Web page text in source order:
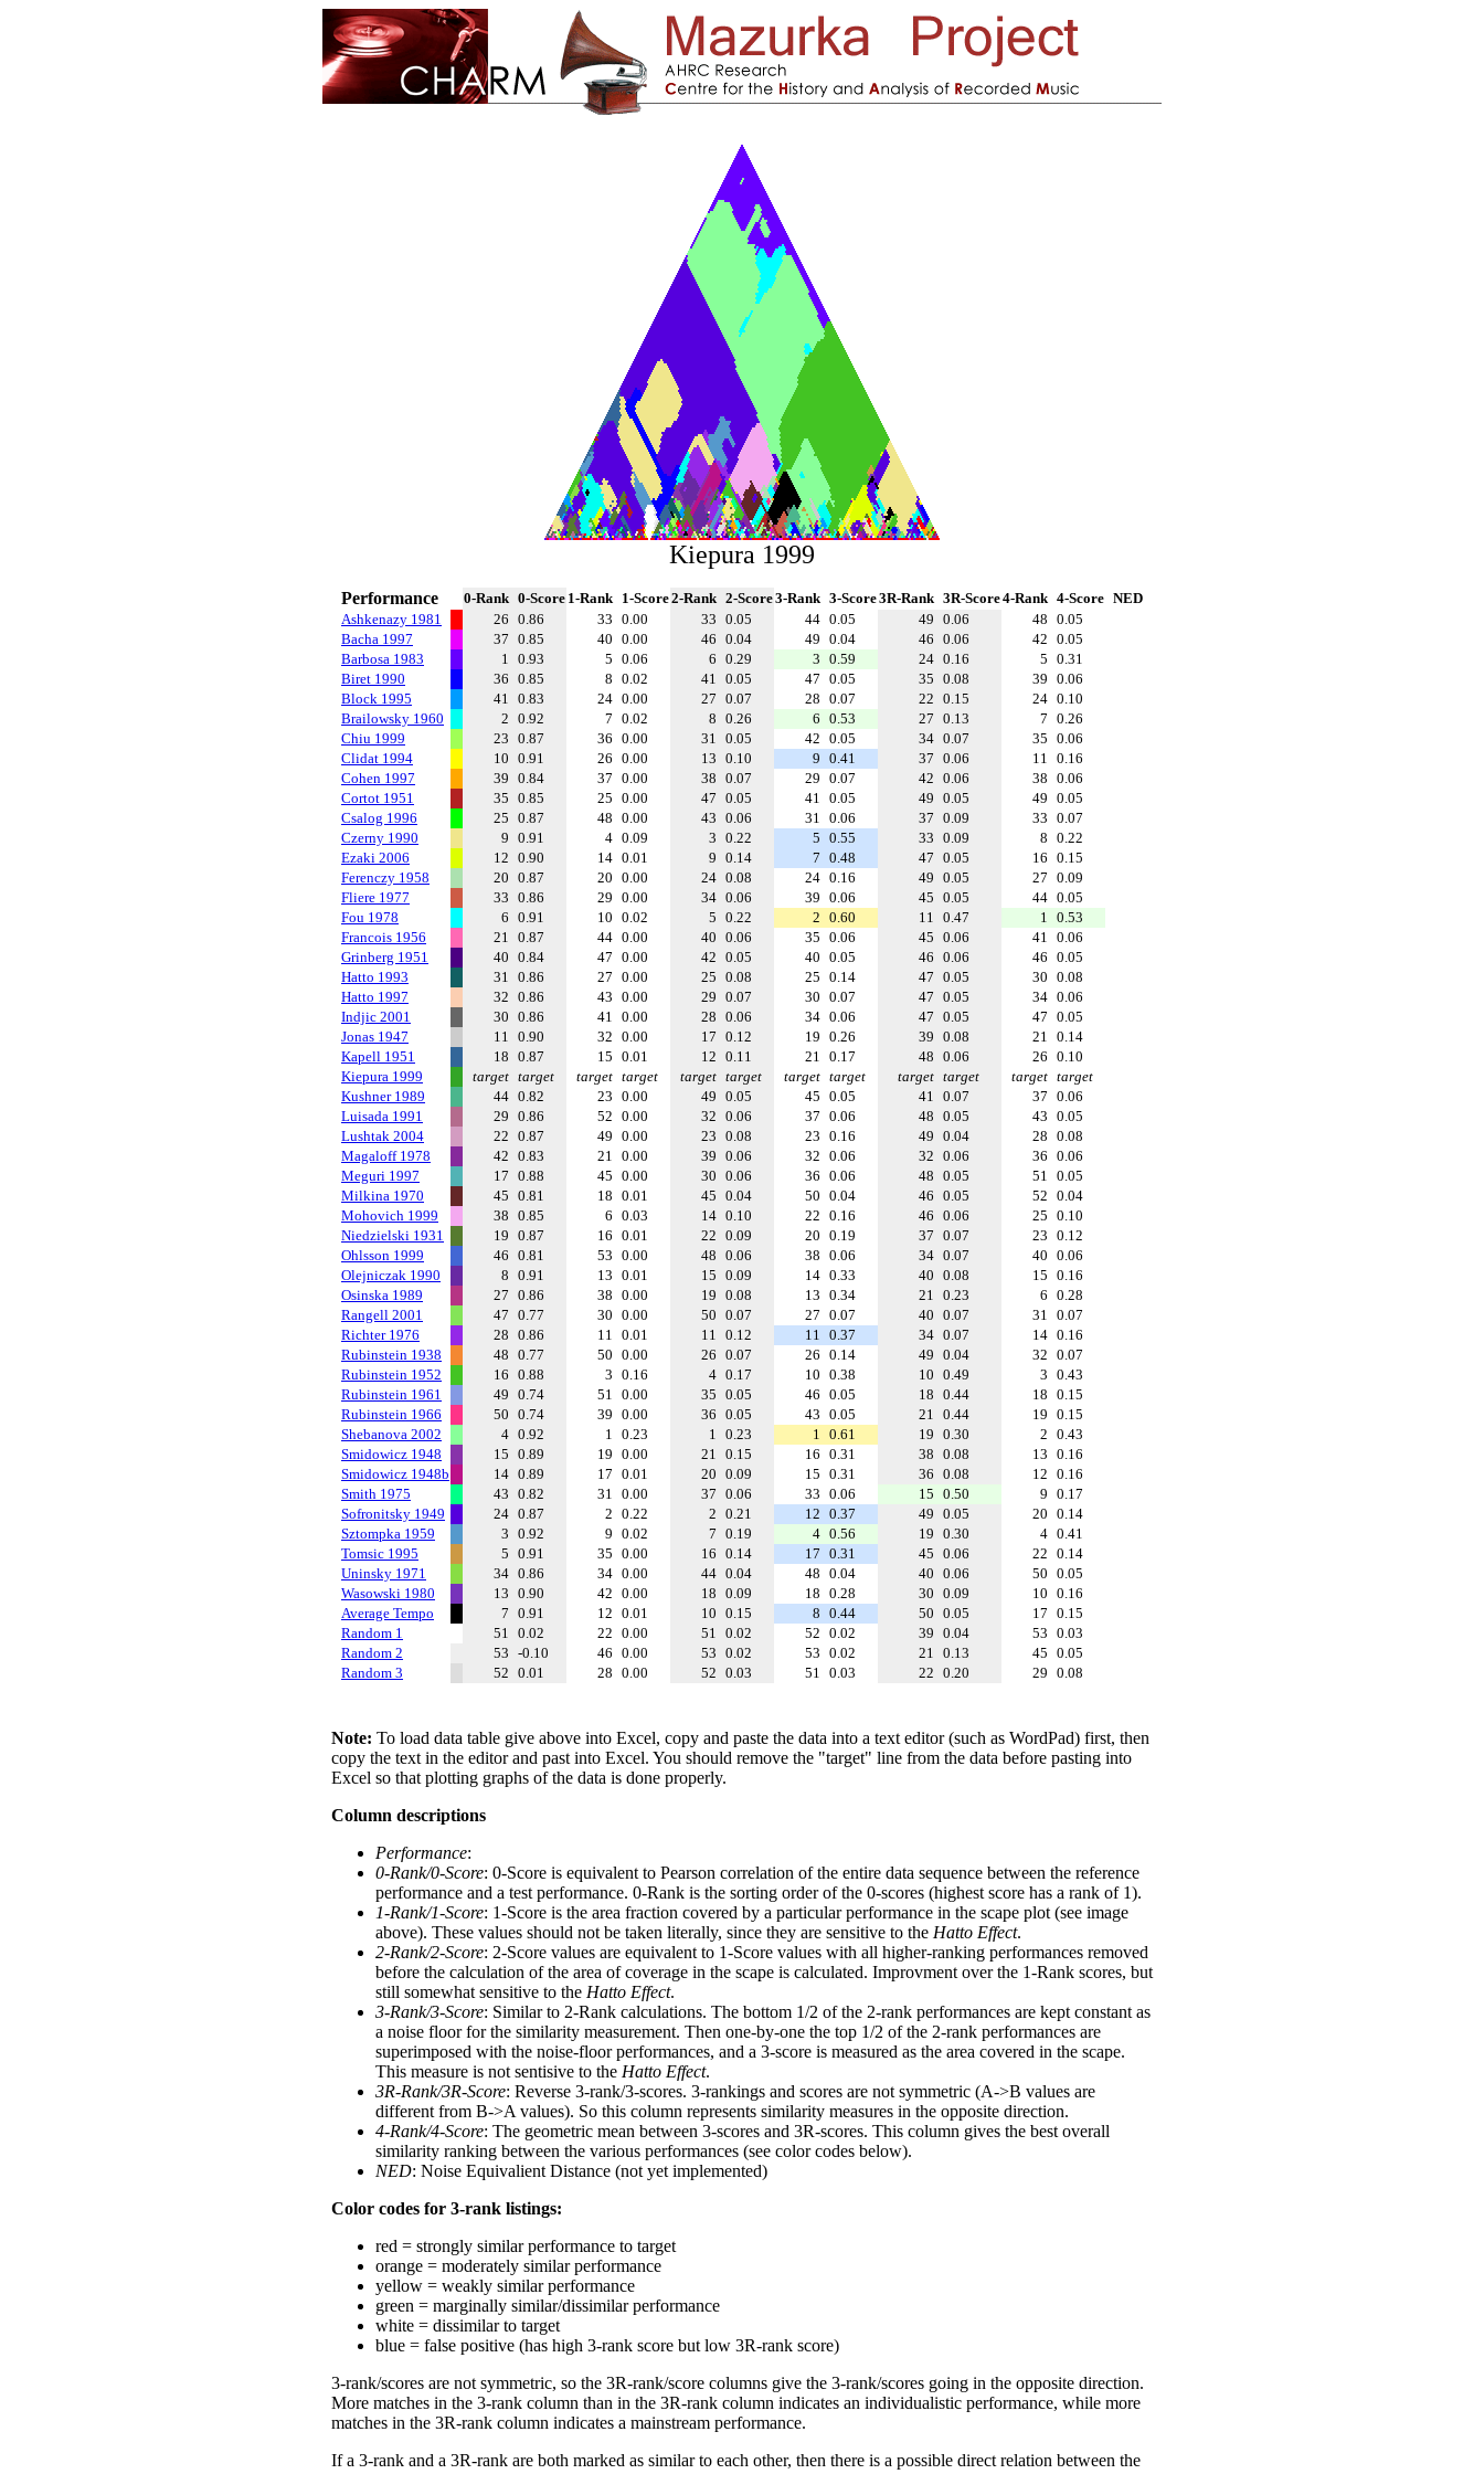
Kiepura 1999
Performance 0-Rank 0-Score 1-Rank 1-Score2-Rank 2-Score3-Rank 3-Score3R-Rank 3R-Score4-Rank 4-Score NED
Ashkenazy 1981
26 0.86 33 0.00 33 0.05 44 0.05 49 0.06 48 0.05
Bacha 1997
37 0.85 40 0.00 46 0.04 49 0.04 46 0.06 42 0.05
Barbosa 1983
1 0.93 5 0.06 6 0.29 3 0.59 24 0.16 5 0.31
Biret 1990
36 0.85 8 0.02 41 0.05 47 0.05 35 0.08 39 0.06
Block 1995
41 0.83 24 0.00 27 0.07 28 0.07 22 0.15 24 0.10
Brailowsky 1960
2 0.92 7 0.02 8 0.26 6 0.53 27 0.13 7 0.26
Chiu 1999
23 0.87 36 0.00 31 0.05 42 0.05 34 0.07 35 0.06
Clidat 1994
10 0.91 26 0.00 13 0.10 9 0.41 37 0.06 11 0.16
Cohen 1997
39 0.84 37 0.00 38 0.07 29 0.07 42 0.06 38 0.06
Cortot 1951
35 0.85 25 0.00 47 0.05 41 0.05 49 0.05 49 0.05
Csalog 1996
25 0.87 48 0.00 43 0.06 31 0.06 37 0.09 33 0.07
Czerny 1990
9 0.91 4 0.09 3 0.22 5 0.55 33 0.09 8 0.22
Ezaki 2006
12 0.90 14 0.01 9 0.14 7 0.48 47 0.05 16 0.15
Ferenczy 1958
20 0.87 20 0.00 24 0.08 24 0.16 49 0.05 27 0.09
Fliere 1977
33 0.86 29 0.00 34 0.06 39 0.06 45 0.05 44 0.05
Fou 1978
6 0.91 10 0.02 5 0.22 2 0.60 11 0.47 1 0.53
Francois 1956
21 0.87 44 0.00 40 0.06 35 0.06 45 0.06 41 0.06
Grinberg 1951
40 0.84 47 0.00 42 0.05 40 0.05 46 0.06 46 0.05
Hatto 1993
31 0.86 27 0.00 25 0.08 25 0.14 47 0.05 30 0.08
Hatto 1997
32 0.86 43 0.00 29 0.07 30 0.07 47 0.05 34 0.06
Indjic 2001
30 0.86 41 0.00 28 0.06 34 0.06 47 0.05 47 0.05
Jonas 1947
11 0.90 32 0.00 17 0.12 19 0.26 39 0.08 21 0.14
Kapell 1951
18 0.87 15 0.01 12 0.11 21 0.17 48 0.06 26 0.10
Kiepura 1999
target target target target target target target target target target target target
Kushner 1989
44 0.82 23 0.00 49 0.05 45 0.05 41 0.07 37 0.06
Luisada 1991
29 0.86 52 0.00 32 0.06 37 0.06 48 0.05 43 0.05
Lushtak 2004
22 0.87 49 0.00 23 0.08 23 0.16 49 0.04 28 0.08
Magaloff 1978
42 0.83 21 0.00 39 0.06 32 0.06 32 0.06 36 0.06
Meguri 1997
17 0.88 45 0.00 30 0.06 36 0.06 48 0.05 51 0.05
Milkina 1970
45 0.81 18 0.01 45 0.04 50 0.04 46 0.05 52 0.04
Mohovich 1999
38 0.85 6 0.03 14 0.10 22 0.16 46 0.06 25 0.10
Niedzielski 1931
19 0.87 16 0.01 22 0.09 20 0.19 37 0.07 23 0.12
Ohlsson 1999
46 0.81 53 0.00 48 0.06 38 0.06 34 0.07 40 0.06
Olejniczak 1990
8 0.91 13 0.01 15 0.09 14 0.33 40 0.08 15 0.16
Osinska 1989
27 0.86 38 0.00 19 0.08 13 0.34 21 0.23 6 0.28
Rangell 2001
47 0.77 30 0.00 50 0.07 27 0.07 40 0.07 31 0.07
Richter 1976
28 0.86 11 0.01 11 0.12 11 0.37 34 0.07 14 0.16
Rubinstein 1938
48 0.77 50 0.00 26 0.07 26 0.14 49 0.04 32 0.07
Rubinstein 1952
16 0.88 3 0.16 4 0.17 10 0.38 10 0.49 3 0.43
Rubinstein 1961
49 0.74 51 0.00 35 0.05 46 0.05 18 0.44 18 0.15
Rubinstein 1966
50 0.74 39 0.00 36 0.05 43 0.05 21 0.44 19 0.15
Shebanova 2002
4 0.92 1 0.23 1 0.23 1 0.61 19 0.30 2 0.43
Smidowicz 1948
15 0.89 19 0.00 21 0.15 16 0.31 38 0.08 13 0.16
Smidowicz 1948b
14 0.89 17 0.01 20 0.09 15 0.31 36 0.08 12 0.16
Smith 1975
43 0.82 31 0.00 37 0.06 33 0.06 15 0.50 9 0.17
Sofronitsky 1949
24 0.87 2 0.22 2 0.21 12 0.37 49 0.05 20 0.14
Sztompka 1959
3 0.92 9 0.02 7 0.19 4 0.56 19 0.30 4 0.41
Tomsic 1995
5 0.91 35 0.00 16 0.14 17 0.31 45 0.06 22 0.14
Uninsky 1971
34 0.86 34 0.00 44 0.04 48 0.04 40 0.06 50 0.05
Wasowski 1980
13 0.90 42 0.00 18 0.09 18 0.28 30 0.09 10 0.16
Average Tempo
7 0.91 12 0.01 10 0.15 8 0.44 50 0.05 17 0.15
Random 1
51 0.02 22 0.00 51 0.02 52 0.02 39 0.04 53 0.03
Random 2
53 -0.10 46 0.00 53 0.02 53 0.02 21 0.13 45 0.05
Random 3
52 0.01 28 0.00 52 0.03 51 0.03 22 0.20 29 0.08
Note: To load data table give above into Excel, copy and paste the data into a text editor (such as WordPad) first, then
copy the text in the editor and past into Excel. You should remove the "target" line from the data before pasting into
Excel so that plotting graphs of the data is done properly.
Column descriptions
Performance:
0-Rank/0-Score: 0-Score is equivalent to Pearson correlation of the entire data sequence between the reference
performance and a test performance. 0-Rank is the sorting order of the 0-scores (highest score has a rank of 1).
1-Rank/1-Score: 1-Score is the area fraction covered by a particular performance in the scape plot (see image
above). These values should not be taken literally, since they are sensitive to the Hatto Effect.
2-Rank/2-Score: 2-Score values are equivalent to 1-Score values with all higher-ranking performances removed
before the calculation of the area of coverage in the scape is calculated. Improvment over the 1-Rank scores, but
still somewhat sensitive to the Hatto Effect.
3-Rank/3-Score: Similar to 2-Rank calculations. The bottom 1/2 of the 2-rank performances are kept constant as
a noise floor for the similarity measurement. Then one-by-one the top 1/2 of the 2-rank performances are
superimposed with the noise-floor performances, and a 3-score is measured as the area covered in the scape.
This measure is not sentisive to the Hatto Effect.
3R-Rank/3R-Score: Reverse 3-rank/3-scores. 3-rankings and scores are not symmetric (A->B values are
different from B->A values). So this column represents similarity measures in the opposite direction.
4-Rank/4-Score: The geometric mean between 3-scores and 3R-scores. This column gives the best overall
similarity ranking between the various performances (see color codes below).
NED: Noise Equivalient Distance (not yet implemented)
Color codes for 3-rank listings:
red = strongly similar performance to target
orange = moderately similar performance
yellow = weakly similar performance
green = marginally similar/dissimilar performance
white = dissimilar to target
blue = false positive (has high 3-rank score but low 3R-rank score)
3-rank/scores are not symmetric, so the 3R-rank/score columns give the 3-rank/scores going in the opposite direction.
More matches in the 3-rank column than in the 3R-rank column indicates an individualistic performance, while more
matches in the 3R-rank column indicates a mainstream performance.
If a 3-rank and a 3R-rank are both marked as similar to each other, then there is a possible direct relation between the